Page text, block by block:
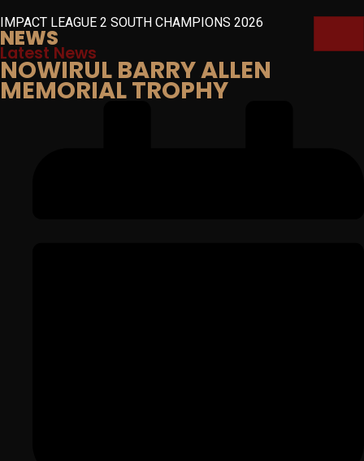
IMPACT LEAGUE 2 SOUTH CHAMPIONS 2026
NEWS
Latest News
NOWIRUL BARRY ALLEN
MEMORIAL TROPHY